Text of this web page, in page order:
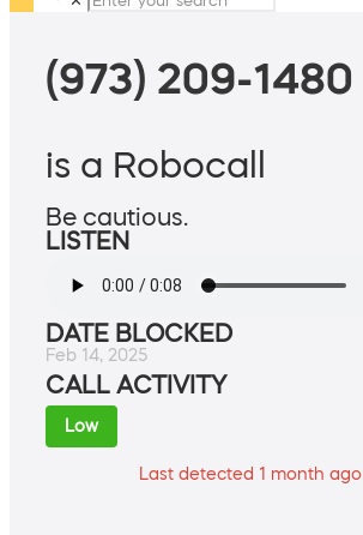
(973) 209-1480
is a Robocall
Be cautious.
LISTEN
DATE BLOCKED
Feb 14, 2025
CALL ACTIVITY
Low
Last detected 1 month ago